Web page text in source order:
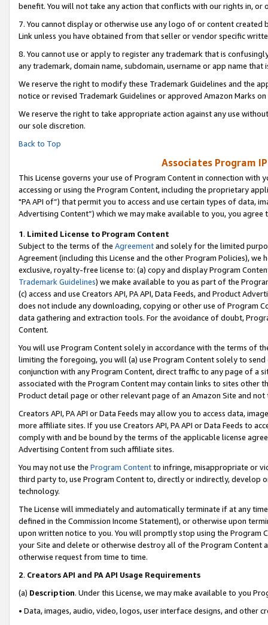
benefit. You will not take any action that conflicts with our rights in, or
7. You cannot display or otherwise use any logo of or content
Link unless you have obtained from that seller or vendor specific
8. You cannot use or apply to register any trademark that is
any trademark, domain name, subdomain, username or app name
We reserve the right to modify these Trademark Guidelines and the
notice or revised Trademark Guidelines or approved Amazon Marks on
We reserve the right to take appropriate action against any use
our sole discretion.
Back to Top
Associates Program
This License governs your use of Program Content in connection
accessing or using the Program Content, including the proprietary
"PA API of”) that permit you to access and use certain types of data,
Advertising Content”) which we may make available to you, you agree
1. Limited License to Program Content
Subject to the terms of the Agreementand solely for the limited
Agreement (including this License and the other Program Policies),
exclusive, royalty-free license to: (a) copy and display Program
Trademark Guidelines) we make available to you as part of the
(c) access and use Creators API, PA API, Data Feeds, and Product
does not include any downloading, copying or other use of Program
data gathering and extraction tools. For the avoidance of doubt,
Content.
You will use Program Content solely in accordance with the terms of
limiting the foregoing, you will (a) use Program Content solely to
conjunction with any Program Content, direct traffic to any page of a
associated with the Program Content may contain links to sites other
Product detail page or other relevant page of an Amazon Site and not
Creators API, PA API or Data Feeds may allow you to access data,
more affiliate sites. If you use Creators API, PA API or Data Feeds to
comply with and be bound by the terms of the applicable license
Advertising Content from such affiliate sites.
You may not use the Program Contentto infringe, misappropriate or
third party to, use Program Content to, directly or indirectly, develop
technology.
The License will immediately and automatically terminate if at any
defined in the Commission Income Statement), or otherwise upon
upon written notice to you. You will promptly stop using the Program
your Site and delete or otherwise destroy all of the Program Content
otherwise request from time to time.
2. Creators API and PA API Usage Requirements
(a) Description. Under this License, we may make available to you
• Data, images, audio, video, logos, user interface designs, and other